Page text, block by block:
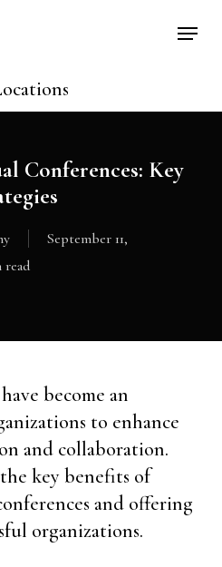
Conferences: Key
September 11,
read
become an
to enhance
and collaboration.
key benefits of
and offering
organizations.